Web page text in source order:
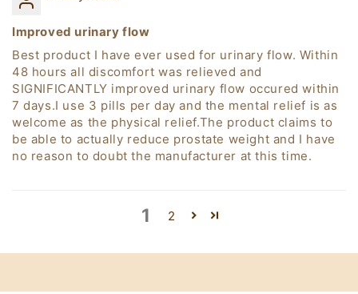
Improved urinary flow
Best product I have ever used for urinary flow. Within
48 hours all discomfort was relieved and
SIGNIFICANTLY improved urinary flow occured within
7 days.I use 3 pills per day and the mental relief is as
welcome as the physical relief.The product claims to
be able to actually reduce prostate weight and I have
no reason to doubt the manufacturer at this time.
1 2